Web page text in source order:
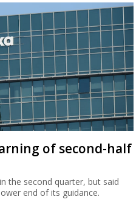
of second-half
the second quarter, but said
end of its guidance.